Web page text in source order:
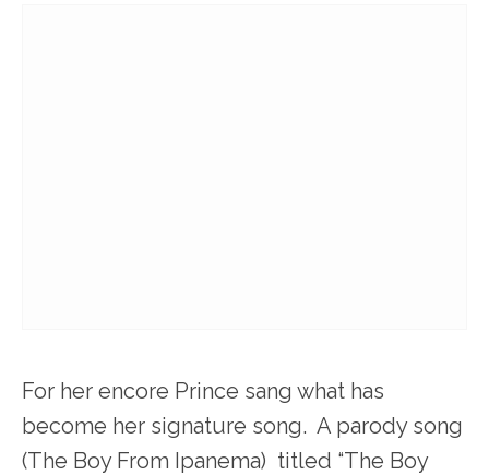
For her encore Prince sang what has
become her signature song. A parody song
(The Boy From Ipanema) titled “The Boy